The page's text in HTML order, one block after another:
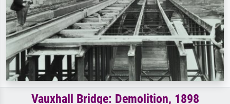
Vauxhall Bridge: Demolition, 1898